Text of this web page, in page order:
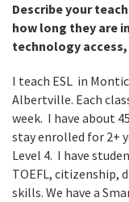
Describe your
how long they are
technology
I teach ESL in
Albertville. Each
week. I have about
stay enrolled for 2+
Level 4. I have
TOEFL, citizenship,
skills. We have a